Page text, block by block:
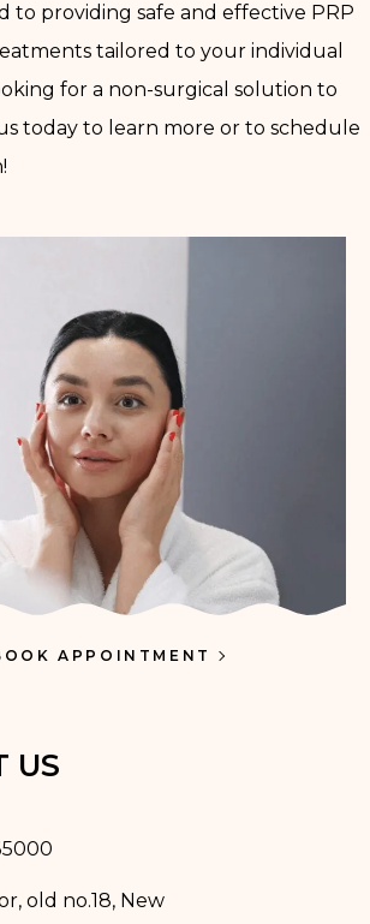
to providing safe and effective PRP
tailored to your individual
for a non-surgical solution to
today to learn more or to schedule
APPOINTMENT
US
old no.18, New